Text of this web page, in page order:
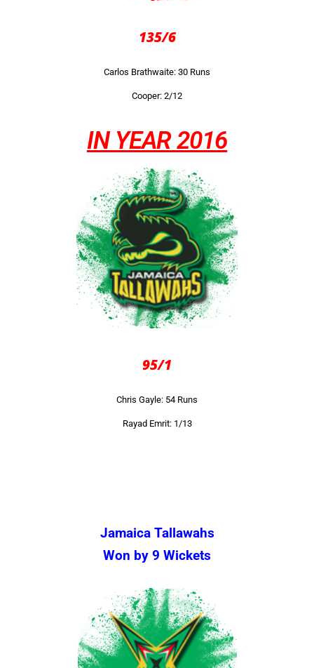
135/6
Carlos Brathwaite: 30 Runs
Cooper: 2/12
IN YEAR 2016
95/1
Chris Gayle: 54 Runs
Rayad Emrit: 1/13
Jamaica Tallawahs
Won by 9 Wickets